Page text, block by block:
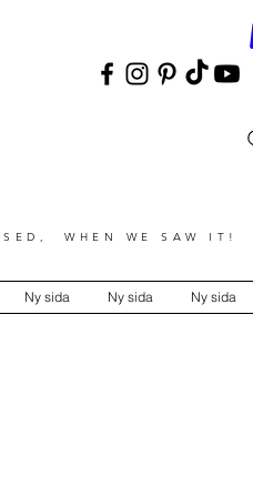
WHEN WE SAW IT!
Ny sida Ny sida Ny sida